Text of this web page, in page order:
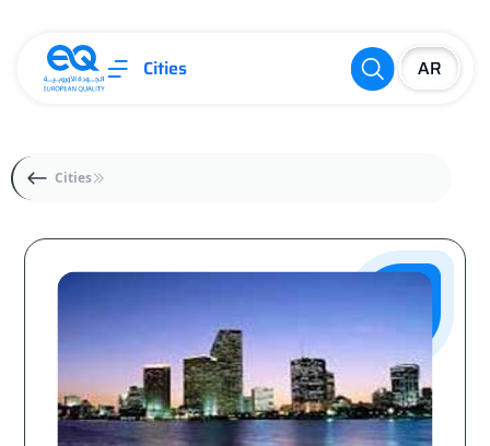
Cities
Cities